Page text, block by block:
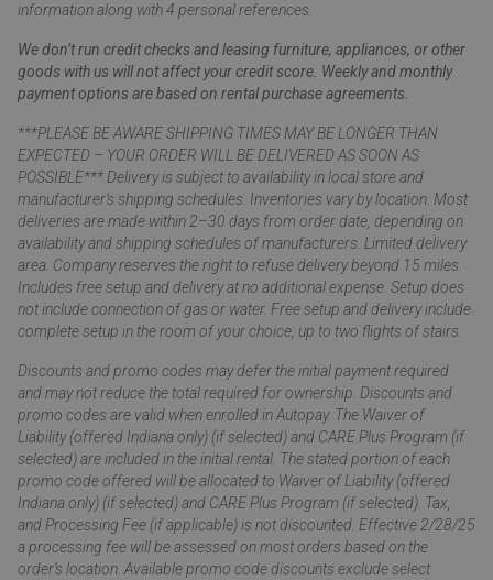
information along with 4 personal references.
We don’t run credit checks and leasing furniture, appliances, or other
goods with us will not affect your credit score. Weekly and monthly
payment options are based on rental purchase agreements.
***PLEASE BE AWARE SHIPPING TIMES MAY BE LONGER THAN
EXPECTED – YOUR ORDER WILL BE DELIVERED AS SOON AS
POSSIBLE*** Delivery is subject to availability in local store and
manufacturer’s shipping schedules. Inventories vary by location. Most
deliveries are made within 2–30 days from order date, depending on
availability and shipping schedules of manufacturers. Limited delivery
area. Company reserves the right to refuse delivery beyond 15 miles.
Includes free setup and delivery at no additional expense. Setup does
not include connection of gas or water. Free setup and delivery include
complete setup in the room of your choice, up to two flights of stairs.
Discounts and promo codes may defer the initial payment required
and may not reduce the total required for ownership. Discounts and
promo codes are valid when enrolled in Autopay. The Waiver of
Liability (offered Indiana only) (if selected) and CARE Plus Program (if
selected) are included in the initial rental. The stated portion of each
promo code offered will be allocated to Waiver of Liability (offered
Indiana only) (if selected) and CARE Plus Program (if selected). Tax,
and Processing Fee (if applicable) is not discounted. Effective 2/28/25
a processing fee will be assessed on most orders based on the
order’s location. Available promo code discounts exclude select